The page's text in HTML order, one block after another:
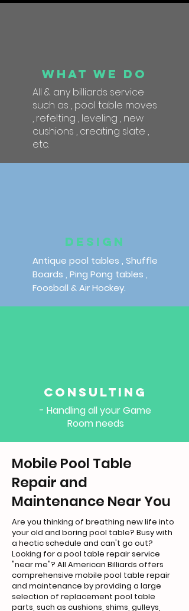
What we do
All & any billiards service
such as , pool table moves
, refelting , leveling , new
cushions , creating slate ,
etc.
DESIGN
Antique pool tables , Shuffle
Boards , Ping Pong tables ,
Foosball & Air Hockey.
Consulting
- Handling all your Game
Room needs
Mobile Pool Table
Repair and
Maintenance Near You
Are you thinking of breathing new life into
your old and boring pool table? Busy with
a hectic schedule and can't go out?
Looking for a pool table repair service
"near me"? All American Billiards offers
comprehensive mobile pool table repair
and maintenance by providing a large
selection of replacement pool table
parts, such as cushions, shims, gulleys,